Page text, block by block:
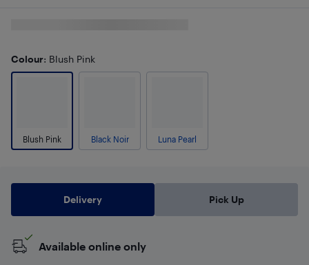
Colour: Blush Pink
Blush Pink Black Noir Luna Pearl
Delivery Pick Up
Available online only